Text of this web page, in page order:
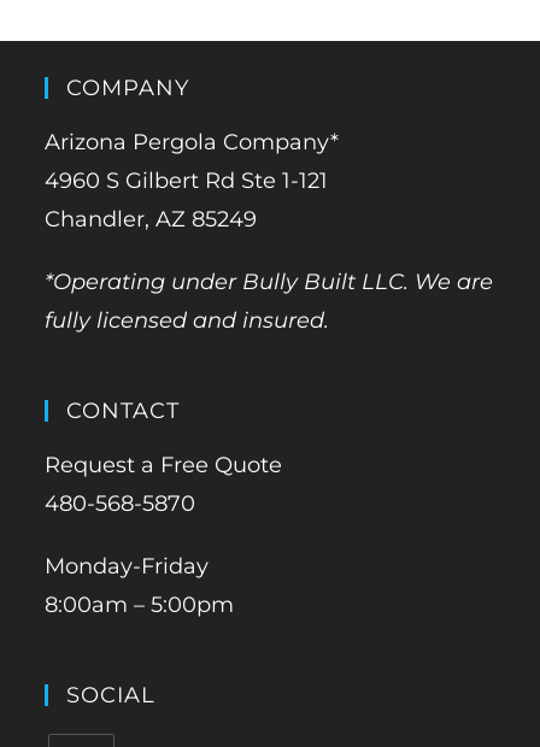
COMPANY
Arizona Pergola Company*
4960 S Gilbert Rd Ste 1-121
Chandler, AZ 85249
*Operating under Bully Built LLC. We are
fully licensed and insured.
CONTACT
Request a Free Quote
480-568-5870
Monday-Friday
8:00am – 5:00pm
SOCIAL